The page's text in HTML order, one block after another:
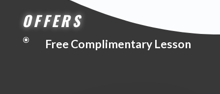
OFFERS
\ Free Complimentary Lesson